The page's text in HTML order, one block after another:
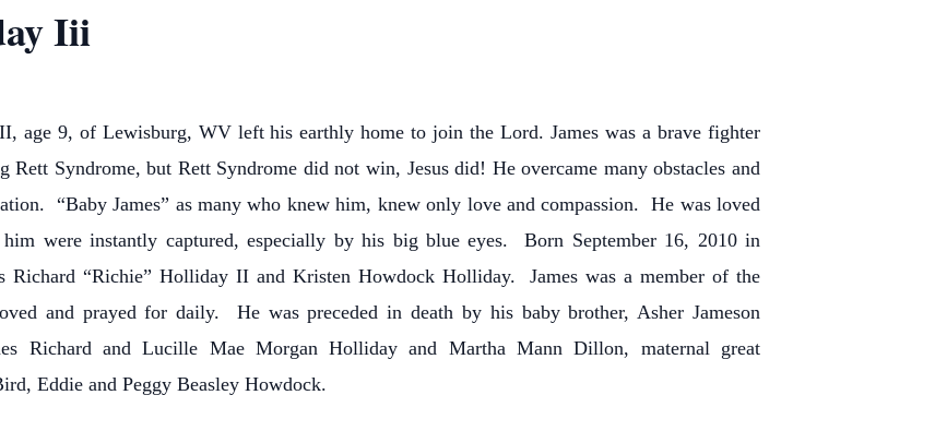
Iii
age 9, of Lewisburg, WV left his earthly home to join the Lord. James was a brave fighter
Rett Syndrome, but Rett Syndrome did not win, Jesus did! He overcame many obstacles and
“Baby James” as many who knew him, knew only love and compassion. He was loved
were instantly captured, especially by his big blue eyes. Born September 16, 2010 in
Richard “Richie” Holliday II and Kristen Howdock Holliday. James was a member of the
and prayed for daily. He was preceded in death by his baby brother, Asher Jameson
Richard and Lucille Mae Morgan Holliday and Martha Mann Dillon, maternal great
Eddie and Peggy Beasley Howdock.